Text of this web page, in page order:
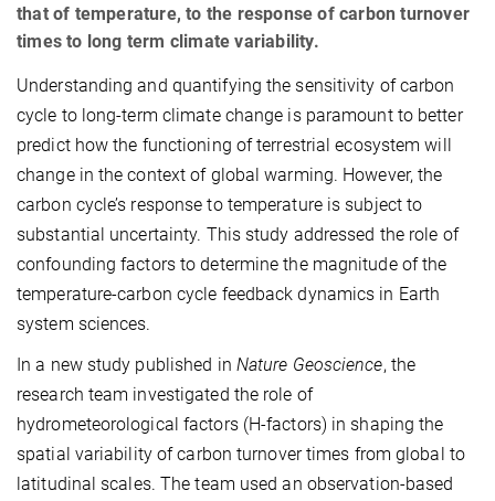
that of temperature, to the response of carbon turnover
times to long term climate variability.
Understanding and quantifying the sensitivity of carbon
cycle to long-term climate change is paramount to better
predict how the functioning of terrestrial ecosystem will
change in the context of global warming. However, the
carbon cycle’s response to temperature is subject to
substantial uncertainty. This study addressed the role of
confounding factors to determine the magnitude of the
temperature-carbon cycle feedback dynamics in Earth
system sciences.
In a new study published in Nature Geoscience, the
research team investigated the role of
hydrometeorological factors (H-factors) in shaping the
spatial variability of carbon turnover times from global to
latitudinal scales. The team used an observation-based